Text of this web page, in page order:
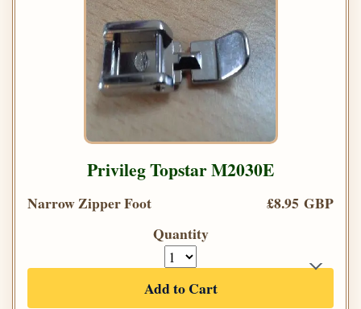
Privileg Topstar M2030E
Narrow Zipper Foot
£8.95 GBP
Quantity
Add to Cart